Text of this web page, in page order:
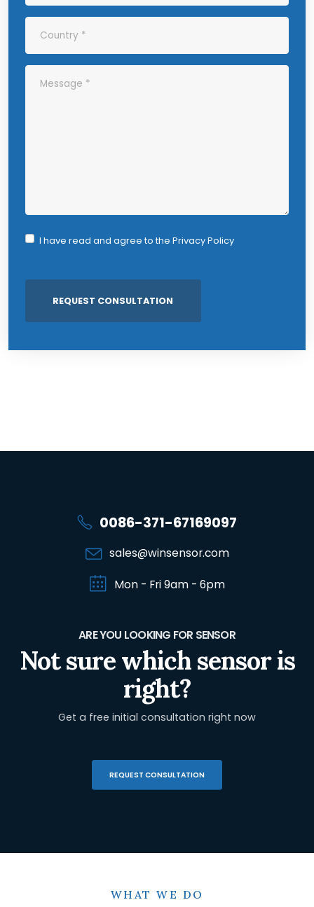
I have read and agree to the Privacy Policy
0086-371-67169097
sales@winsensor.com
Mon - Fri 9am - 6pm
ARE YOU LOOKING FOR SENSOR
Not sure which sensor is
right?
Get a free initial consultation right now
REQUEST CONSULTATION
WHAT WE DO